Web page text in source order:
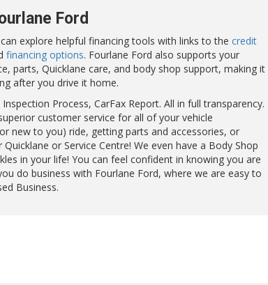
Ford
explore helpful financing tools with links to the credit
financing options. Fourlane Ford also supports your
parts, Quicklane care, and body shop support, making it
after you drive it home.
Process, CarFax Report. All in full transparency.
customer service for all of your vehicle
new to you) ride, getting parts and accessories, or
or Service Centre! We even have a Body Shop
in your life! You can feel confident in knowing you are
do business with Fourlane Ford, where we are easy to
Business.